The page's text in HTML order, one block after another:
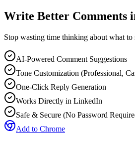
Write Better Comments
Stop wasting time thinking about what
AI-Powered Comment Suggestions
Tone Customization (Professional,
One-Click Reply Generation
Works Directly in LinkedIn
Safe & Secure (No Password
Add to Chrome